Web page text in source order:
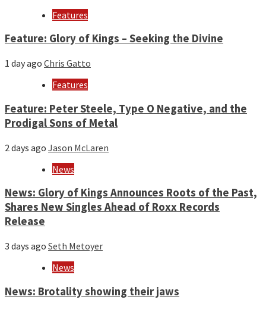
Features
Feature: Glory of Kings – Seeking the Divine
1 day ago Chris Gatto
Features
Feature: Peter Steele, Type O Negative, and the
Prodigal Sons of Metal
2 days ago Jason McLaren
News
News: Glory of Kings Announces Roots of the Past,
Shares New Singles Ahead of Roxx Records
Release
3 days ago Seth Metoyer
News
News: Brotality showing their jaws